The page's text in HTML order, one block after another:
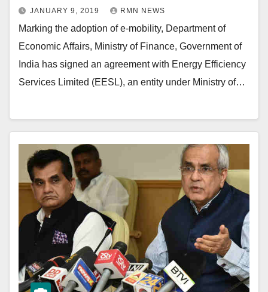
JANUARY 9, 2019 RMN NEWS
Marking the adoption of e-mobility, Department of
Economic Affairs, Ministry of Finance, Government of
India has signed an agreement with Energy Efficiency
Services Limited (EESL), an entity under Ministry of…